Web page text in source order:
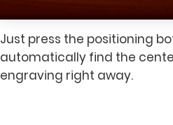
Just press the positioning
automatically find the
engraving right away.